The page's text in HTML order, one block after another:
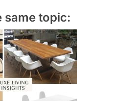
same topic: